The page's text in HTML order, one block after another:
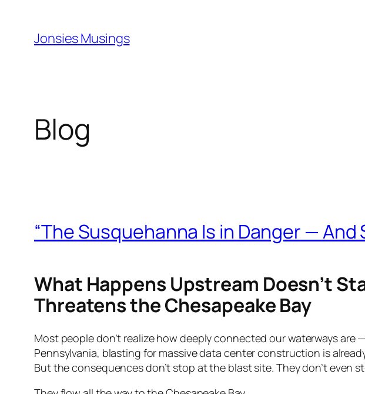
content
Jonsies Musings
Blog
“The Susquehanna Is in Danger — And
What Happens Upstream Doesn’t
Threatens the Chesapeake Bay
Most people don’t realize how deeply connected our waterways
Pennsylvania, blasting for massive data center construction is
But the consequences don’t stop at the blast site. They don’t even